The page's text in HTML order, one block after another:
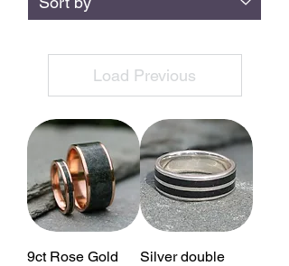
Load Previous
9ct Rose Gold
Silver double